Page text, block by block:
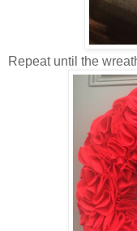
Repeat until the